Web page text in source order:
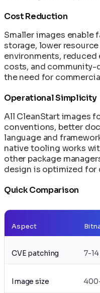
Security Gap
Frameworks, and
Registry
Prometheus and
Network Policies
Operating AI
Patterns for ML
Rolling Back
Secret
Supply Chain
Upgrading Base
Patches
Using Init
Tasks
Security
CleanStart
and Forensics
End-to-End
to Deployment
Authentication
In-Toto
Verification
Reconstructive
Into the Product
SLSA Level 4:
Integrity
SPDX 3.0 SBOM:
CleanStart
VEX Documents:
Exchange in
Cost Reduction
Smaller images enable
storage, lower
environments, reduced
costs, and
the need for
Operational Simplicity
All CleanStart images
conventions, better
language and
native tooling works
other package
design is optimized
Quick Comparison
Aspect
CVE patching 7-
Image size